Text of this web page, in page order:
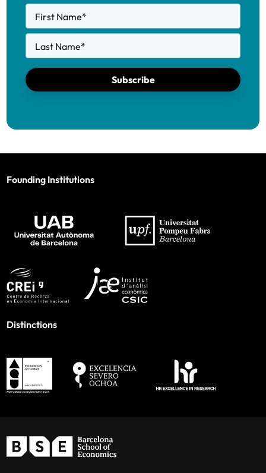
First Name*
Last Name*
Subscribe
Founding Institutions
Distinctions